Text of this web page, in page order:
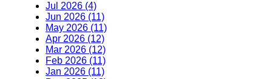
Jul 2026 (4)
Jun 2026 (11)
May 2026 (11)
Apr 2026 (12)
Mar 2026 (12)
Feb 2026 (11)
Jan 2026 (11)